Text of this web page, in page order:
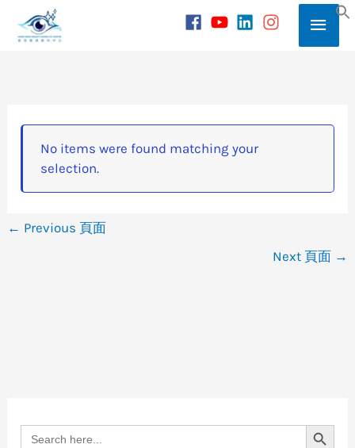
Main
No items were found matching your
selection.
← Previous 頁面
Next 頁面 →
Search
for:
Search Button